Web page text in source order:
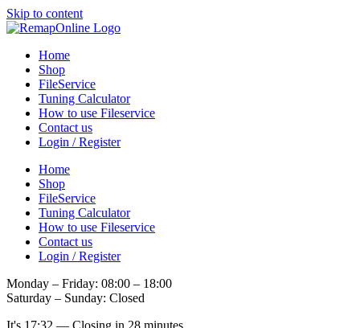
Skip to content
Home
Shop
FileService
Tuning Calculator
How to use Fileservice
Contact us
Login / Register
Home
Shop
FileService
Tuning Calculator
How to use Fileservice
Contact us
Login / Register
Monday – Friday: 08:00 – 18:00
Saturday – Sunday: Closed
It's 17:32 — Closing in 28 minutes